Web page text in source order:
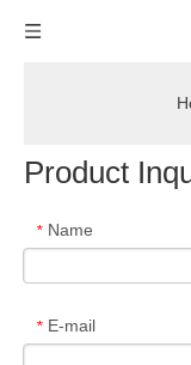
Product
* Name
* E-mail